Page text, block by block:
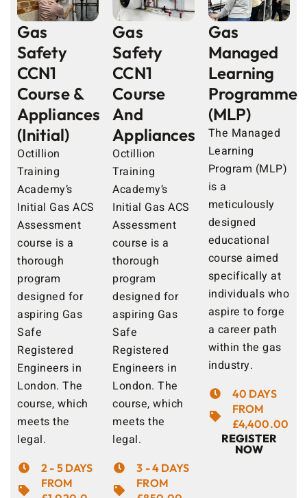
Gas
Safety
CCN1
Course &
Appliances
(Initial)
Octillion
Training
Academy’s
Initial Gas ACS
Assessment
course is a
thorough
program
designed for
aspiring Gas
Safe
Registered
Engineers in
London. The
course, which
meets the
legal.
2 - 5 DAYS
FROM
Gas
Safety
CCN1
Course
And
Appliances
Octillion
Training
Academy’s
Initial Gas ACS
Assessment
course is a
thorough
program
designed for
aspiring Gas
Safe
Registered
Engineers in
London. The
course, which
meets the
legal.
3 - 4 DAYS
FROM
Gas
Managed
Learning
Programme
(MLP)
The Managed
Learning
Program (MLP)
is a
meticulously
designed
educational
course aimed
specifically at
individuals who
aspire to forge
a career path
within the gas
industry.
40 DAYS
FROM
£4,400.00
REGISTER
NOW